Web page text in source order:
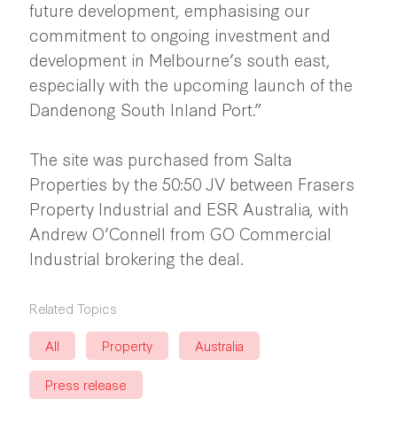
future development, emphasising our
commitment to ongoing investment and
development in Melbourne’s south east,
especially with the upcoming launch of the
Dandenong South Inland Port.”
The site was purchased from Salta
Properties by the 50:50 JV between Frasers
Property Industrial and ESR Australia, with
Andrew O’Connell from GO Commercial
Industrial brokering the deal.
Related Topics
All
Property Australia
Press release